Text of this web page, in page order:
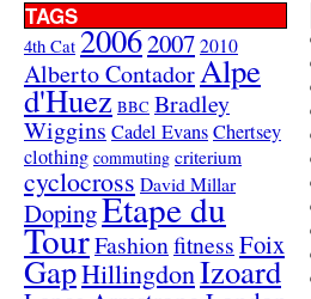
TAGS
4th Cat 20062007 2010
Alberto ContadorAlpe
d'Huez BBC Bradley
Wiggins Cadel EvansChertsey
clothing commuting criterium
cyclocross David Millar
DopingEtape du
TourFashionfitnessFoix
GapHillingdonIzoard